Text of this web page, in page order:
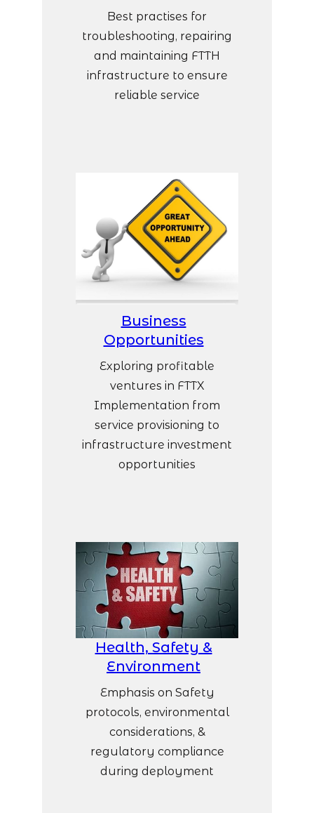
Best practises for
troubleshooting, repairing
and maintaining FTTH
infrastructure to ensure
reliable service
Business
Opportunities
Exploring profitable
ventures in FTTX
Implementation from
service provisioning to
infrastructure investment
opportunities
Health, Safety &
Environment
Emphasis on Safety
protocols, environmental
considerations, &
regulatory compliance
during deployment